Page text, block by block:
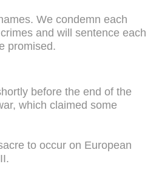
We condemn each
and will sentence each
promised.
before the end of the
which claimed some
to occur on European